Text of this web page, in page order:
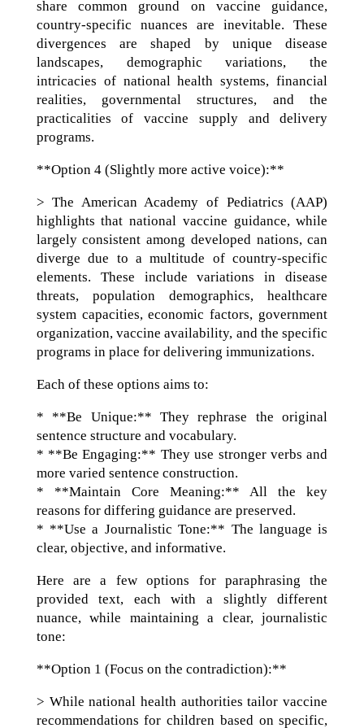
share common ground on vaccine guidance,
country-specific nuances are inevitable. These
divergences are shaped by unique disease
landscapes, demographic variations, the
intricacies of national health systems, financial
realities, governmental structures, and the
practicalities of vaccine supply and delivery
programs.
**Option 4 (Slightly more active voice):**
> The American Academy of Pediatrics (AAP)
highlights that national vaccine guidance, while
largely consistent among developed nations, can
diverge due to a multitude of country-specific
elements. These include variations in disease
threats, population demographics, healthcare
system capacities, economic factors, government
organization, vaccine availability, and the specific
programs in place for delivering immunizations.
Each of these options aims to:
* **Be Unique:** They rephrase the original
sentence structure and vocabulary.
* **Be Engaging:** They use stronger verbs and
more varied sentence construction.
* **Maintain Core Meaning:** All the key
reasons for differing guidance are preserved.
* **Use a Journalistic Tone:** The language is
clear, objective, and informative.
Here are a few options for paraphrasing the
provided text, each with a slightly different
nuance, while maintaining a clear, journalistic
tone:
**Option 1 (Focus on the contradiction):**
> While national health authorities tailor vaccine
recommendations for children based on specific,